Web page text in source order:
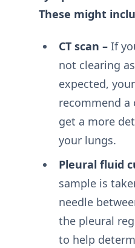
These might
CT scan –If
not clearing
expected,
recommend a
get a more
your lungs.
Pleural fluid
sample is
needle
the pleural
to help